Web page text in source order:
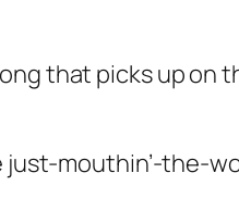
that picks up on
just-mouthin’-the-